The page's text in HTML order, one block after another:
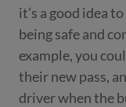
it’s a good idea
being safe and
example, you
their new pass,
driver when the